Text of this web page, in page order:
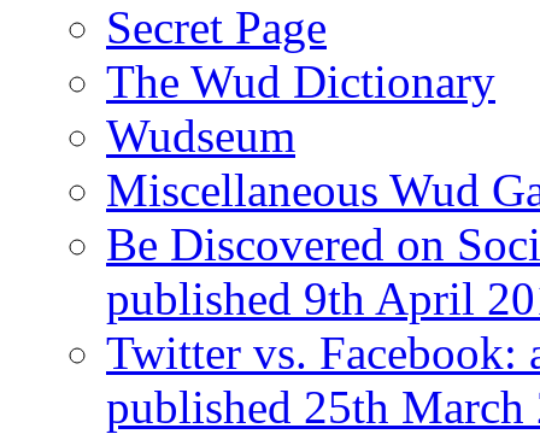
Secret Page
The Wud Dictionary
Wudseum
Miscellaneous Wud
Be Discovered on
published 9th April
Twitter vs. Facebook:
published 25th March